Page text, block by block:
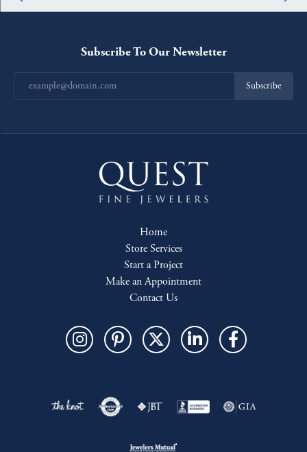
Subscribe To Our Newsletter
Subscribe
Home
Store Services
Start a Project
Make an Appointment
Contact Us